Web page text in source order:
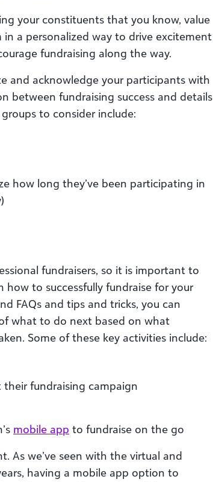
your constituents that you know, value
a personalized way to drive excitement
fundraising along the way.
and acknowledge your participants with
between fundraising success and details
to consider include:
how long they’ve been participating in
fundraisers, so it is important to
to successfully fundraise for your
FAQs and tips and tricks, you can
what to do next based on what
Some of these key activities include:
fundraising campaign
mobile app to fundraise on the go
As we’ve seen with the virtual and
having a mobile app option to